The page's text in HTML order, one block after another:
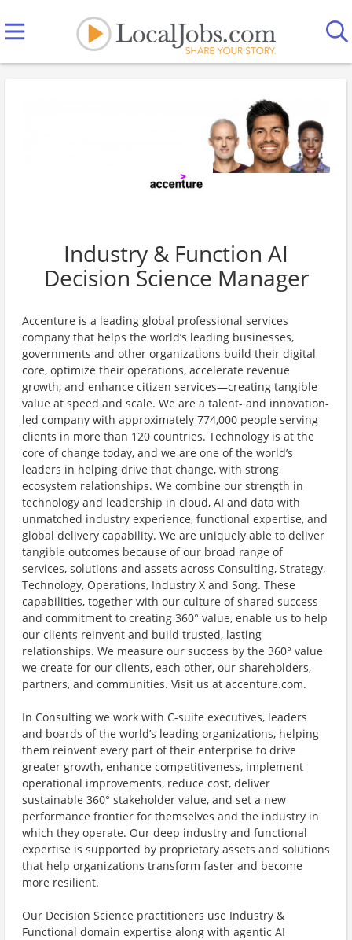
Industry & Function AI
Decision Science Manager
Accenture is a leading global professional services
company that helps the world’s leading businesses,
governments and other organizations build their digital
core, optimize their operations, accelerate revenue
growth, and enhance citizen services—creating tangible
value at speed and scale. We are a talent- and innovation-
led company with approximately 774,000 people serving
clients in more than 120 countries. Technology is at the
core of change today, and we are one of the world’s
leaders in helping drive that change, with strong
ecosystem relationships. We combine our strength in
technology and leadership in cloud, AI and data with
unmatched industry experience, functional expertise, and
global delivery capability. We are uniquely able to deliver
tangible outcomes because of our broad range of
services, solutions and assets across Consulting, Strategy,
Technology, Operations, Industry X and Song. These
capabilities, together with our culture of shared success
and commitment to creating 360° value, enable us to help
our clients reinvent and build trusted, lasting
relationships. We measure our success by the 360° value
we create for our clients, each other, our shareholders,
partners, and communities. Visit us at accenture.com.
In Consulting we work with C-suite executives, leaders
and boards of the world’s leading organizations, helping
them reinvent every part of their enterprise to drive
greater growth, enhance competitiveness, implement
operational improvements, reduce cost, deliver
sustainable 360° stakeholder value, and set a new
performance frontier for themselves and the industry in
which they operate. Our deep industry and functional
expertise is supported by proprietary assets and solutions
that help organizations transform faster and become
more resilient.
Our Decision Science practitioners use Industry &
Functional domain expertise along with agentic AI